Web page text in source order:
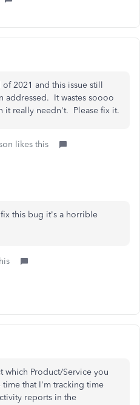
2021 and this issue still
addressed. It wastes soooo
it really needn't. Please fix it.
likes this
this bug it's a horrible
which Product/Service you
time that I'm tracking time
reports in the